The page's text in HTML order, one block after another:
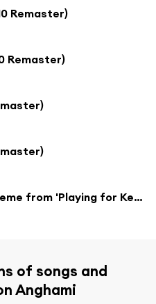
Remaster)
Remaster)
Say the Word (Theme from 'Playing for Keeps') [7" Edit] [2010 Remaster] (7" Edit; 2010 Remaster)
of songs and
Anghami